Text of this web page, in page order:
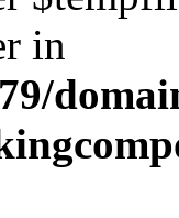
in